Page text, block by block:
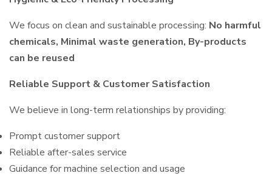
We focus on clean and sustainable processing: No harmful
chemicals, Minimal waste generation, By-products
can be reused
Reliable Support & Customer Satisfaction
We believe in long-term relationships by providing:
Prompt customer support
Reliable after-sales service
Guidance for machine selection and usage